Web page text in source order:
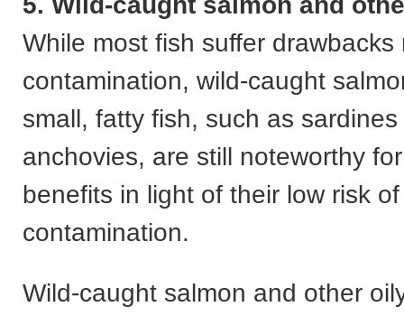
While most fish suffer drawbacks
contamination, wild-caught
small, fatty fish, such as
anchovies, are still noteworthy
benefits in light of their low risk of
contamination.
Wild-caught salmon and other